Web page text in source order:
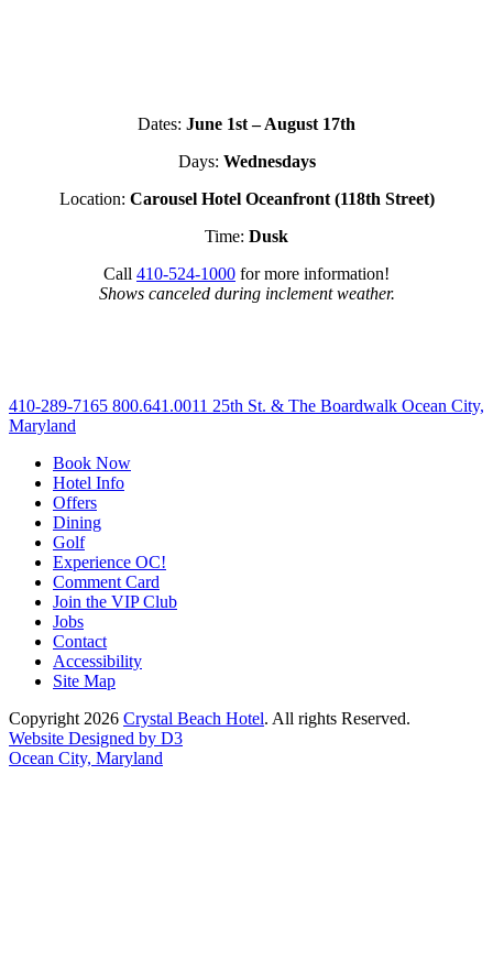
Dates: June 1st – August 17th
Days: Wednesdays
Location: Carousel Hotel Oceanfront (118th Street)
Time: Dusk
Call 410-524-1000 for more information!
Shows canceled during inclement weather.
410-289-7165 800.641.0011 25th St. & The Boardwalk Ocean City,
Maryland
Book Now
Hotel Info
Offers
Dining
Golf
Experience OC!
Comment Card
Join the VIP Club
Jobs
Contact
Accessibility
Site Map
Copyright 2026 Crystal Beach Hotel. All rights Reserved.
Website Designed by D3
Ocean City, Maryland